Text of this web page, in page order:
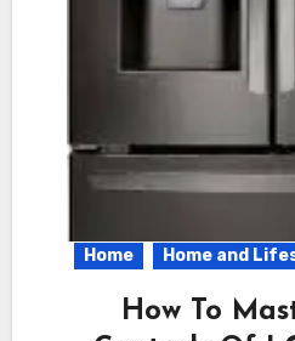
Home Home and
How To